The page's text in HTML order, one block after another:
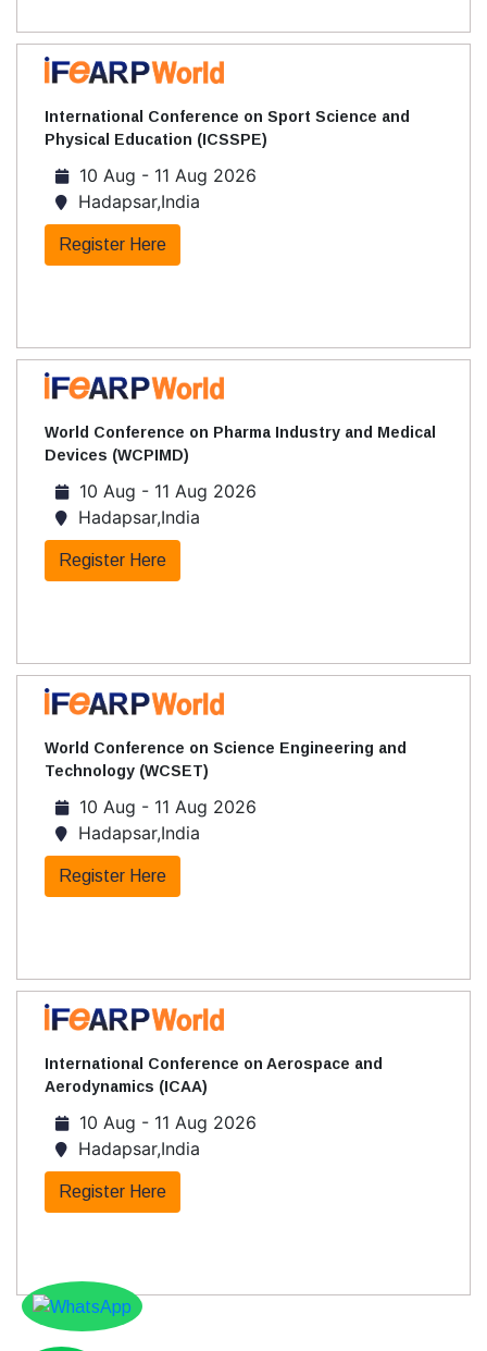
International Conference on Sport Science and
Physical Education (ICSSPE)
10 Aug - 11 Aug 2026
Hadapsar,India
Register Here
World Conference on Pharma Industry and Medical
Devices (WCPIMD)
10 Aug - 11 Aug 2026
Hadapsar,India
Register Here
World Conference on Science Engineering and
Technology (WCSET)
10 Aug - 11 Aug 2026
Hadapsar,India
Register Here
International Conference on Aerospace and
Aerodynamics (ICAA)
10 Aug - 11 Aug 2026
Hadapsar,India
Register Here